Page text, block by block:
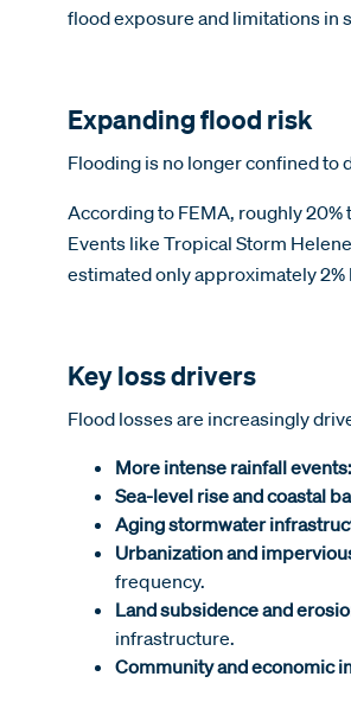
flood exposure and limitations in
Expanding flood risk
Flooding is no longer confined to
According to FEMA, roughly 20%
Events like Tropical Storm
estimated only approximately 2%
Key loss drivers
Flood losses are increasingly
More intense rainfall events:
Sea-level rise and coastal
Aging stormwater
Urbanization and
frequency.
Land subsidence and
infrastructure.
Community and economic